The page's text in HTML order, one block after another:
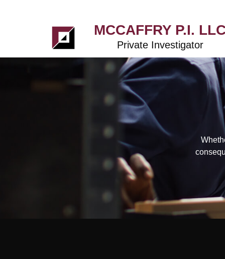
MCCAFFRY P.I.
Private Investigator